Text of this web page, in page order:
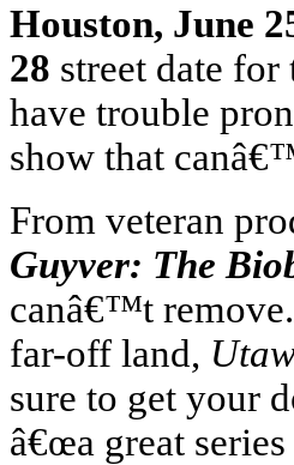
Houston, June
28 street date
have trouble
show that
From veteran
Guyver: The
canâ€™t
far-off land,
sure to get your
â€œa great